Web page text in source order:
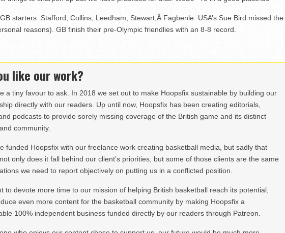
starters: Stafford, Collins, Leedham, Stewart,Â Fagbenle. USA’s Sue Bird missed the
reasons). GB finish their pre-Olympic friendlies with an 8-8 record.
like our work?
a tiny favour to ask. In 2018 we set out to make Hoopsfix sustainable by building our
directly with our readers. Up until now, Hoopsfix has been creating editorials,
podcasts to provide sorely missing coverage of the British game and its distinct
community.
funded Hoopsfix with our freelance work creating basketball media, but sadly that
only does it fall behind our client’s priorities, but some of those clients are the same
we need to report objectively on putting us in a conflicted position.
to devote more time to our mission of helping British basketball reach its potential,
even more content for the basketball community by making Hoopsfix a
100% independent business funded directly by our readers through Patreon.